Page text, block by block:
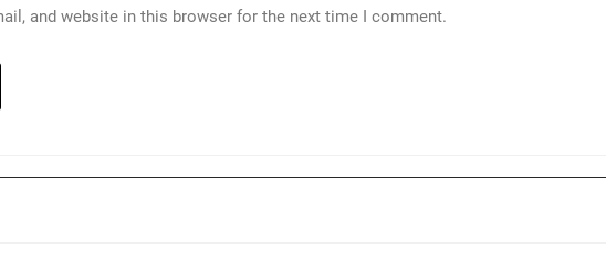
and website in this browser for the next time I comment.